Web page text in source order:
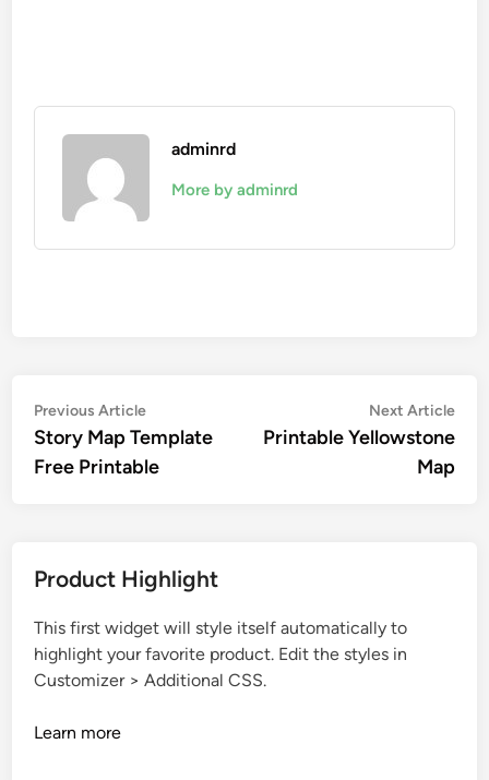
adminrd
More by adminrd
Post
navigation
Previous ArticlePrevious
article:
Story Map Template
Free Printable
Next Article
Printable Yellowstone
Map
Product Highlight
This first widget will style itself automatically to
highlight your favorite product. Edit the styles in
Customizer > Additional CSS.
Learn more